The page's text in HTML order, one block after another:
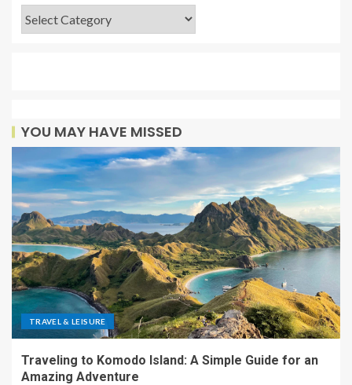
YOU MAY HAVE MISSED
TRAVEL & LEISURE
Traveling to Komodo Island: A Simple Guide for an
Amazing Adventure